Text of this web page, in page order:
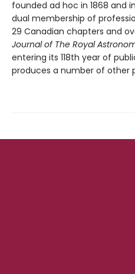
founded ad hoc in 1868 and
dual membership of
29 Canadian chapters and
Journal of The Royal
entering its 118th year of
produces a number of other